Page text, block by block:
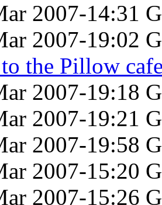
2007-14:31
2007-19:02
the Pillow
2007-19:18
2007-19:21
2007-19:58
2007-15:20
2007-15:26